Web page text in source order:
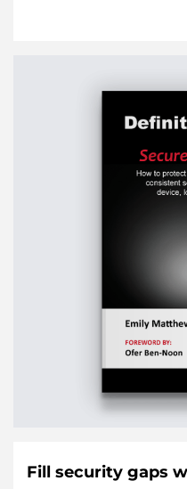
Fill security gaps